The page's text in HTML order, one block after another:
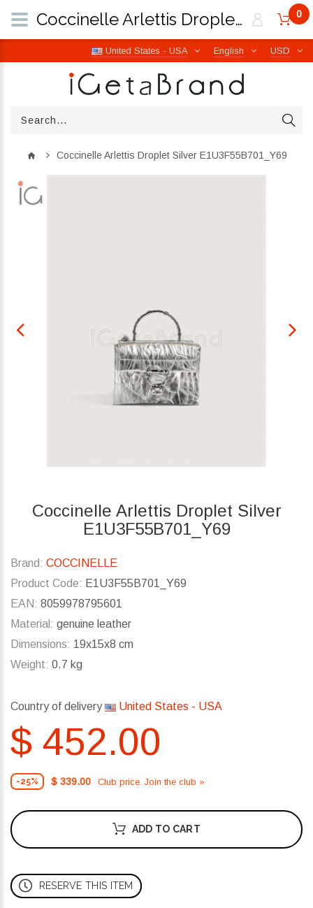
USD
English
United States - USA
0
Coccinelle Arlettis Droplet Silver E1U3F55B701_Y69
Coccinelle Arlettis Droplet Silver
E1U3F55B701_Y69
Brand: COCCINELLE
Product Code: E1U3F55B701_Y69
EAN: 8059978795601
Material: genuine leather
Dimensions: 19x15x8 cm
Weight: 0.7 kg
Country of delivery United States - USA
$ 452.00
-25% $ 339.00 Club price. Join the club »
ADD TO CART
RESERVE THIS ITEM
Coccinelle Arlettis Droplet Silver E1U3F55B701_Y69 | iGetaBrand